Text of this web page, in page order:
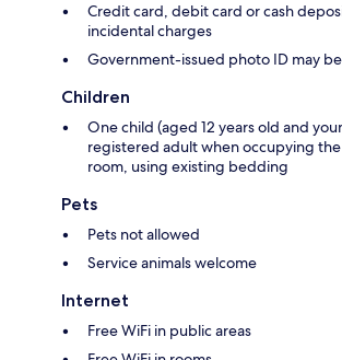
Credit card, debit card or cash
incidental charges
Government-issued photo ID may
Children
One child (aged 12 years old and
registered adult when occupying
room, using existing bedding
Pets
Pets not allowed
Service animals welcome
Internet
Free WiFi in public areas